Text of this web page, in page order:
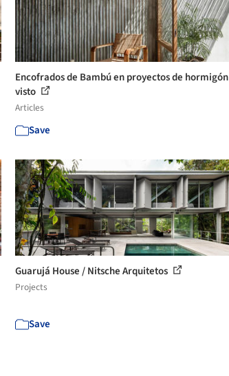
Encofrados de Bambú en proyectos de hormigón
visto
Articles
Save
Guarujá House / Nitsche Arquitetos
Projects
Save